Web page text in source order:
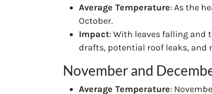
Average Temperature: As the
October.
Impact: With leaves falling and
drafts, potential roof leaks, and
November and
Average Temperature: